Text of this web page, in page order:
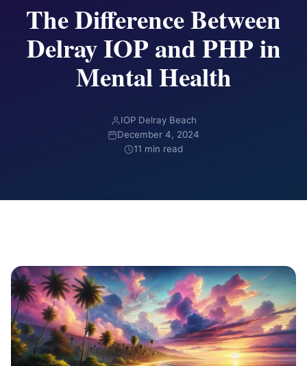
The Difference Between
Delray IOP and PHP in
Mental Health
IOP Delray Beach
December 4, 2024
11 min read